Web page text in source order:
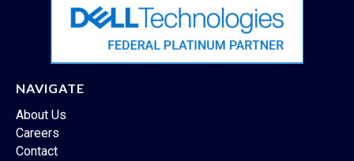
NAVIGATE
About Us
Careers
Contact